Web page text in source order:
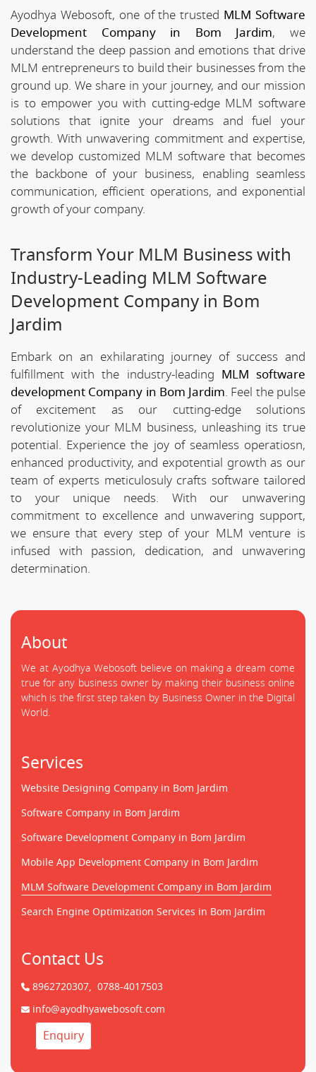
Ayodhya Webosoft, one of the trusted MLM Software
Development Company in Bom Jardim, we
understand the deep passion and emotions that drive
MLM entrepreneurs to build their businesses from the
ground up. We share in your journey, and our mission
is to empower you with cutting-edge MLM software
solutions that ignite your dreams and fuel your
growth. With unwavering commitment and expertise,
we develop customized MLM software that becomes
the backbone of your business, enabling seamless
communication, efficient operations, and exponential
growth of your company.
Transform Your MLM Business with
Industry-Leading MLM Software
Development Company in Bom
Jardim
Embark on an exhilarating journey of success and
fulfillment with the industry-leading MLM software
development Company in Bom Jardim. Feel the pulse
of excitement as our cutting-edge solutions
revolutionize your MLM business, unleashing its true
potential. Experience the joy of seamless operatiosn,
enhanced productivity, and expotential growth as our
team of experts meticulosuly crafts software tailored
to your unique needs. With our unwavering
commitment to excellence and unwavering support,
we ensure that every step of your MLM venture is
infused with passion, dedication, and unwavering
determination.
About
We at Ayodhya Webosoft believe on making a dream come
true for any business owner by making their business online
which is the first step taken by Business Owner in the Digital
World.
Services
Website Designing Company in Bom Jardim
Software Company in Bom Jardim
Software Development Company in Bom Jardim
Mobile App Development Company in Bom Jardim
MLM Software Development Company in Bom Jardim
Search Engine Optimization Services in Bom Jardim
Contact Us
8962720307, 0788-4017503
info@ayodhyawebosoft.com
Enquiry